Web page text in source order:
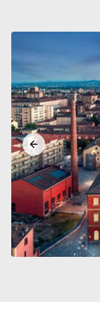
Previous slide